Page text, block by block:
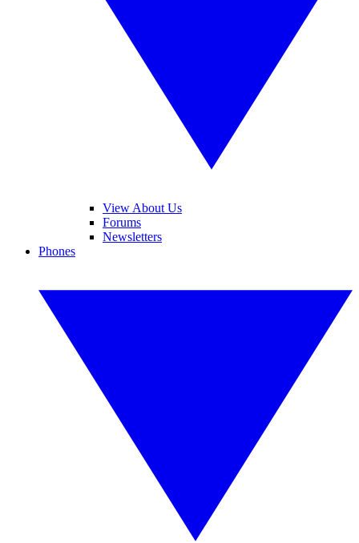
View About Us
Forums
Newsletters
Phones